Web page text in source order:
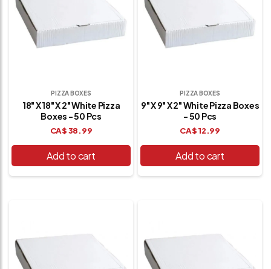
PIZZA BOXES
18" X 18" X 2" White Pizza
Boxes - 50 Pcs
CA$38.99
Add to cart
PIZZA BOXES
9" X 9" X 2" White Pizza Boxes
- 50 Pcs
CA$12.99
Add to cart